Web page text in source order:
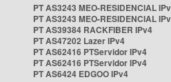
PT AS3243 MEO-RESIDENCIAL
PT AS3243 MEO-RESIDENCIAL
PT AS39384 RACKFIBER IPv4
PT AS47202 Lazer IPv4
PT AS62416 PTServidor IPv4
PT AS62416 PTServidor IPv4
PT AS6424 EDGOO IPv4